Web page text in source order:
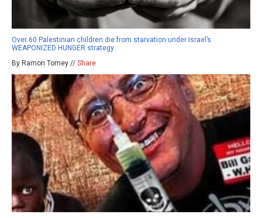
Over 60 Palestinian children die from starvation under Israel’s
WEAPONIZED HUNGER strategy
By Ramon Tomey // Share